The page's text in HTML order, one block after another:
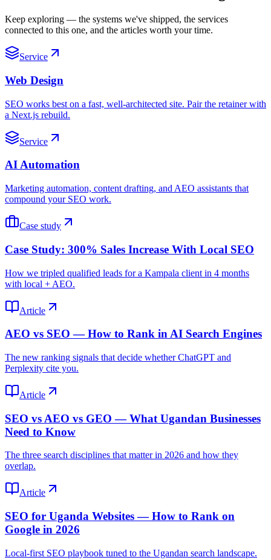
Keep exploring — the systems we've shipped, the services
connected to this one, and the articles worth your time.
Service
Web Design
SEO works best on a fast, well-architected site. Pair the retainer with
a Next.js rebuild.
Service
AI Automation
Marketing automation, content drafting, and AEO assistants that
compound your SEO work.
Case study
Case Study: 300% Sales Increase With Local SEO
How we tripled qualified leads for a Kampala client in 4 months
with local + AEO.
Article
AEO vs SEO — How to Rank in AI Search Engines
The new ranking signals that decide whether ChatGPT and
Perplexity cite you.
Article
SEO vs AEO vs GEO — What Ugandan Businesses
Need to Know
The three search disciplines that matter in 2026 and how they
overlap.
Article
SEO for Uganda Websites — How to Rank on
Google in 2026
Local-first SEO playbook tuned to the Ugandan search landscape.